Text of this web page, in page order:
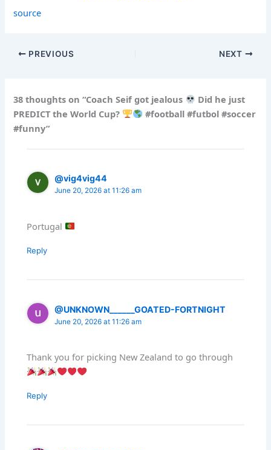
source
PREVIOUS NEXT
38 thoughts on “Coach Seif got jealous
Did he just
PREDICT the World Cup?
#football #futbol #soccer
#funny”
@vig4vig44
June 20, 2026 at 11:26 am
Portugal
Reply
@UNKNOWN______GOATED-FORTNIGHT
June 20, 2026 at 11:26 am
Thank you for picking New Zealand to go through
Reply